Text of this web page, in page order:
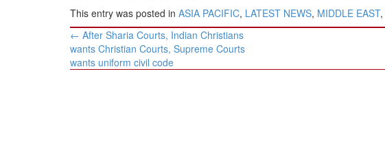
This entry was posted in ASIA PACIFIC, LATEST NEWS, MIDDLE EAST,
Post
navigation
← After Sharia Courts, Indian Christians
wants Christian Courts, Supreme Courts
wants uniform civil code